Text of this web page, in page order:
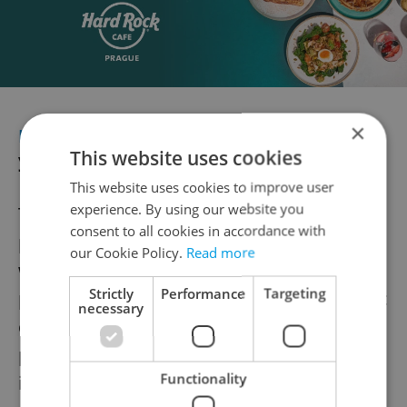
ECONOMY
Czech GDP grew 0.4 percent
year-on-year
The Czech Statistical Office reported a 0.4
percent year-on-year GDP growth in Q1,
with a 0.5 percent increase from the
previous quarter, mainly fueled by domestic
consumption. Analysts anticipate a
potential surpassing of pre-pandemic levels
in Q2, with a projected 1.5 percent annual
×
This website uses cookies
This website uses cookies to improve user
experience. By using our website you
consent to all cookies in accordance with
our Cookie Policy. Read more
Strictly
necessary
Performance Targeting
Functionality